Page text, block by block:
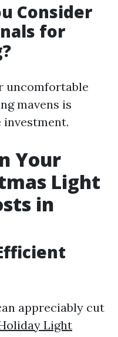
Consider
for
uncomfortable
mavens is
Your
Light
in
appreciably cut
Light